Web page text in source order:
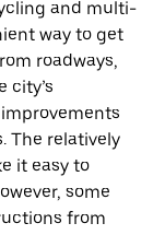
and multi-
way to get
roadways,
city’s
The relatively
it easy to
some
from